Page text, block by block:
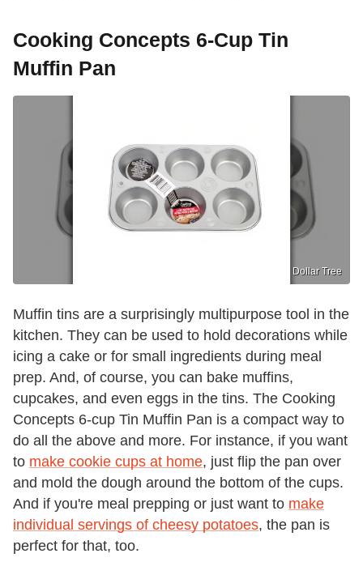
Cooking Concepts 6-Cup Tin
Muffin Pan
Dollar Tree
Muffin tins are a surprisingly multipurpose tool in the
kitchen. They can be used to hold decorations while
icing a cake or for small ingredients during meal
prep. And, of course, you can bake muffins,
cupcakes, and even eggs in the tins. The Cooking
Concepts 6-cup Tin Muffin Pan is a compact way to
do all the above and more. For instance, if you want
to make cookie cups at home, just flip the pan over
and mold the dough around the bottom of the cups.
And if you're meal prepping or just want to make
individual servings of cheesy potatoes, the pan is
perfect for that, too.